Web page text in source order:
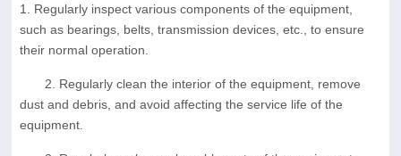
1. Regularly inspect various components of the equipment,
such as bearings, belts, transmission devices, etc., to ensure
their normal operation.
2. Regularly clean the interior of the equipment, remove
dust and debris, and avoid affecting the service life of the
equipment.